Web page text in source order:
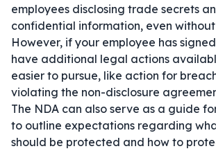
employees disclosing trade secrets
confidential information, even without
However, if your employee has
have additional legal actions
easier to pursue, like action for
violating the non-disclosure
The NDA can also serve as a guide
to outline expectations regarding
should be protected and how to